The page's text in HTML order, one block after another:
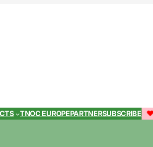
TNOC EUROPEPARTNERSUBSCRIBE